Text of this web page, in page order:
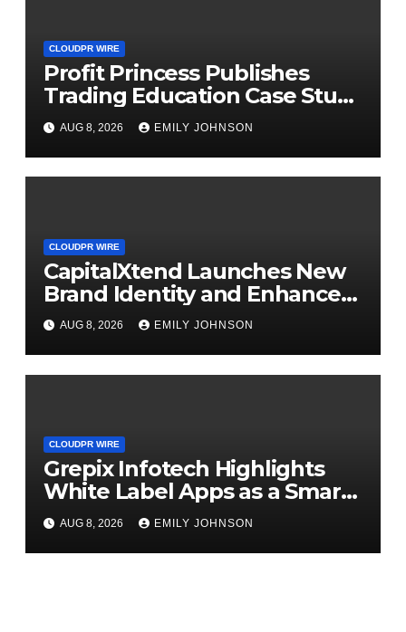
CLOUDPR WIRE
Profit Princess Publishes
Trading Education Case Study
Focused on Risk
Management
AUG 8, 2026 EMILY JOHNSON
CLOUDPR WIRE
CapitalXtend Launches New
Brand Identity and Enhanced
Digital Experience
AUG 8, 2026 EMILY JOHNSON
CLOUDPR WIRE
Grepix Infotech Highlights
White Label Apps as a Smart
Business Model for On-
Demand Entrepreneurs
AUG 8, 2026 EMILY JOHNSON